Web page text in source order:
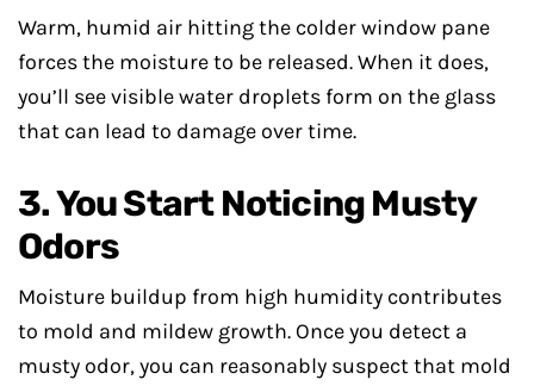
Warm, humid air hitting the colder window pane
forces the moisture to be released. When it does,
you’ll see visible water droplets form on the glass
that can lead to damage over time.
3. You Start Noticing Musty
Odors
Moisture buildup from high humidity contributes
to mold and mildew growth. Once you detect a
musty odor, you can reasonably suspect that mold